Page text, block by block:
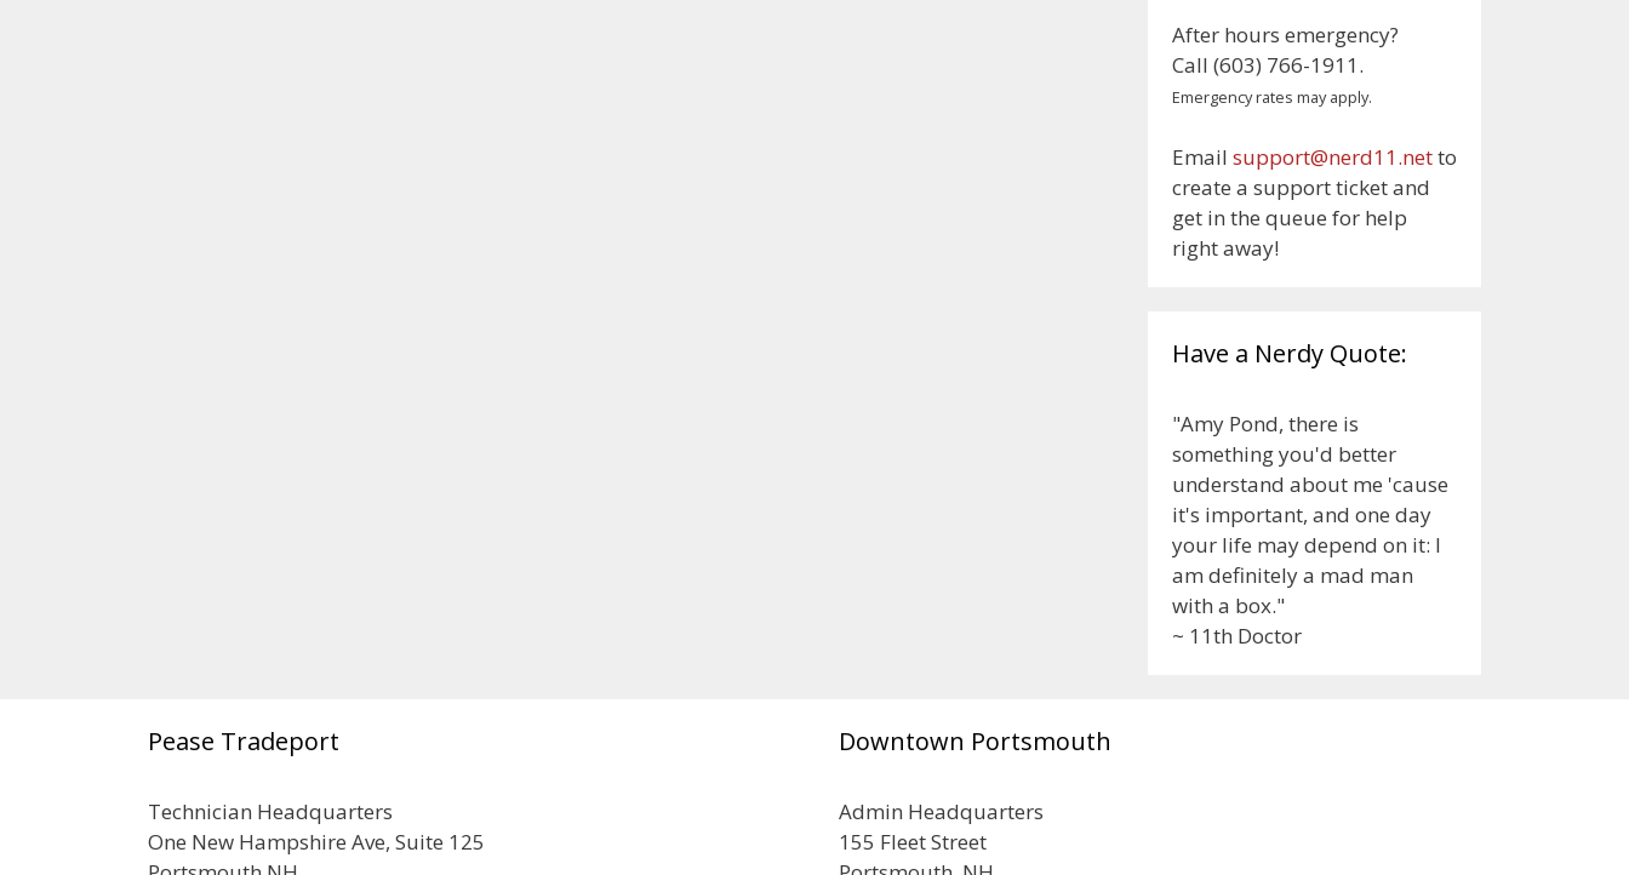
After hours emergency?
Call (603) 766-1911.
Emergency rates may apply.
Email support@nerd11.netto
create a support ticket and
get in the queue for help
right away!
Have a Nerdy Quote:
"Amy Pond, there is
something you'd better
understand about me 'cause
it's important, and one day
your life may depend on it: I
am definitely a mad man
with a box."
~ 11th Doctor
Pease Tradeport
Technician Headquarters
One New Hampshire Ave, Suite 125
Downtown Portsmouth
Admin Headquarters
155 Fleet Street